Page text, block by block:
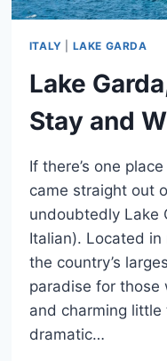
ITALY LAKE GARDA
Lake
Stay and
If there’s one
came straight out
undoubtedly Lake
Italian). Located in
the country’s
paradise for those
and charming
dramatic…